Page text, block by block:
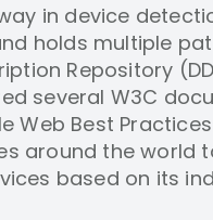
in device
holds multiple
Repository
several W3C
Web Best
around the world
based on its